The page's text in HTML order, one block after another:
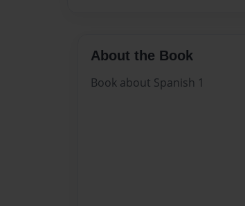
About the Book
Book about Spanish 1